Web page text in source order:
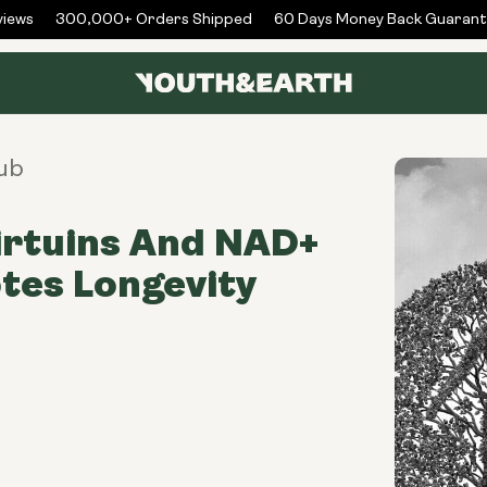
300,000+ Orders Shipped 60 Days Money Back
And NAD+
Longevity